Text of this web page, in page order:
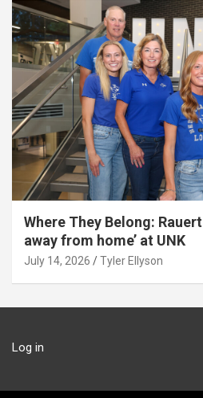
Where They Belong:
away from home’ at UNK
July 14, 2026 Tyler Ellyson
Log in